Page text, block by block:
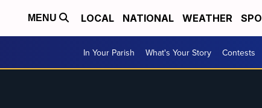
MENU LOCAL NATIONAL WEATHER
In Your Parish What's Your Story Contests